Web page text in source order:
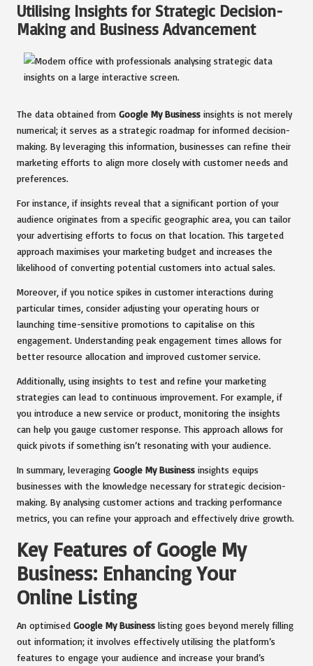
Utilising Insights for Strategic Decision-
Making and Business Advancement
The data obtained from Google My Business insights is not merely
numerical; it serves as a strategic roadmap for informed decision-
making. By leveraging this information, businesses can refine their
marketing efforts to align more closely with customer needs and
preferences.
For instance, if insights reveal that a significant portion of your
audience originates from a specific geographic area, you can tailor
your advertising efforts to focus on that location. This targeted
approach maximises your marketing budget and increases the
likelihood of converting potential customers into actual sales.
Moreover, if you notice spikes in customer interactions during
particular times, consider adjusting your operating hours or
launching time-sensitive promotions to capitalise on this
engagement. Understanding peak engagement times allows for
better resource allocation and improved customer service.
Additionally, using insights to test and refine your marketing
strategies can lead to continuous improvement. For example, if
you introduce a new service or product, monitoring the insights
can help you gauge customer response. This approach allows for
quick pivots if something isn’t resonating with your audience.
In summary, leveraging Google My Business insights equips
businesses with the knowledge necessary for strategic decision-
making. By analysing customer actions and tracking performance
metrics, you can refine your approach and effectively drive growth.
Key Features of Google My
Business: Enhancing Your
Online Listing
An optimised Google My Business listing goes beyond merely filling
out information; it involves effectively utilising the platform’s
features to engage your audience and increase your brand’s